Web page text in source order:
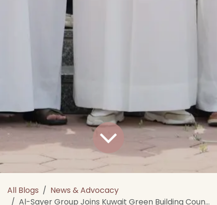
All Blogs
News & Advocacy
Al-Sayer Group Joins Kuwait Green Building Council as a Platinum Member